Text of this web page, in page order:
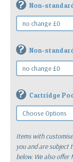
? Non-
? Non-
? Cartridge
Items with
youand are subject
below. We also offer